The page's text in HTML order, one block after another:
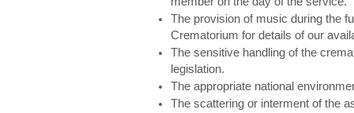
The provision of music during the
Crematorium for details of our
The sensitive handling of the
legislation.
The appropriate national
The scattering or interment of the